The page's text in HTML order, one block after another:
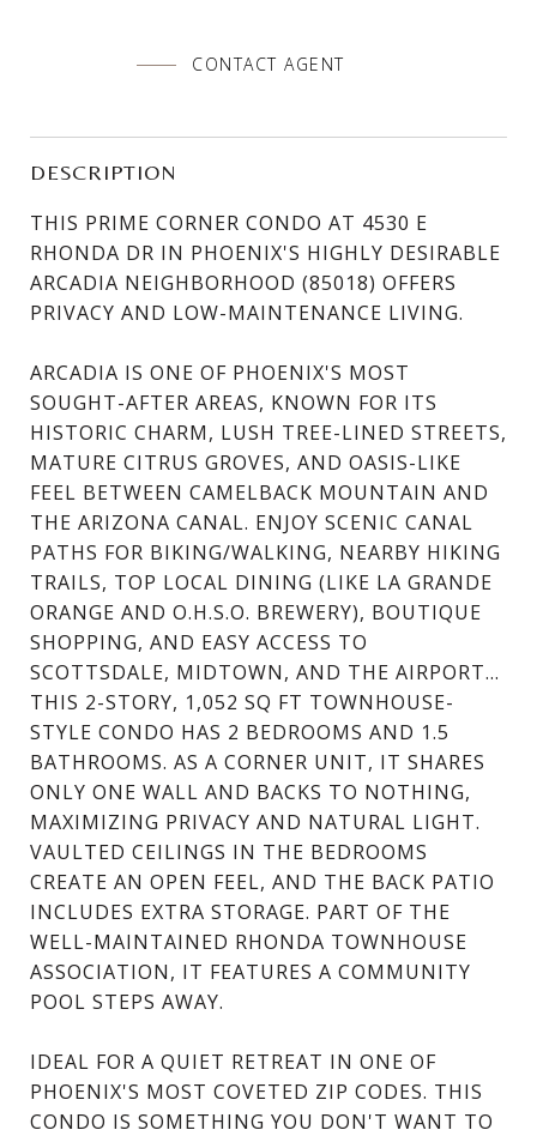
CONTACT AGENT
DESCRIPTION
THIS PRIME CORNER CONDO AT 4530 E
RHONDA DR IN PHOENIX'S HIGHLY DESIRABLE
ARCADIA NEIGHBORHOOD (85018) OFFERS
PRIVACY AND LOW-MAINTENANCE LIVING.
ARCADIA IS ONE OF PHOENIX'S MOST
SOUGHT-AFTER AREAS, KNOWN FOR ITS
HISTORIC CHARM, LUSH TREE-LINED STREETS,
MATURE CITRUS GROVES, AND OASIS-LIKE
FEEL BETWEEN CAMELBACK MOUNTAIN AND
THE ARIZONA CANAL. ENJOY SCENIC CANAL
PATHS FOR BIKING/WALKING, NEARBY HIKING
TRAILS, TOP LOCAL DINING (LIKE LA GRANDE
ORANGE AND O.H.S.O. BREWERY), BOUTIQUE
SHOPPING, AND EASY ACCESS TO
SCOTTSDALE, MIDTOWN, AND THE AIRPORT...
THIS 2-STORY, 1,052 SQ FT TOWNHOUSE-
STYLE CONDO HAS 2 BEDROOMS AND 1.5
BATHROOMS. AS A CORNER UNIT, IT SHARES
ONLY ONE WALL AND BACKS TO NOTHING,
MAXIMIZING PRIVACY AND NATURAL LIGHT.
VAULTED CEILINGS IN THE BEDROOMS
CREATE AN OPEN FEEL, AND THE BACK PATIO
INCLUDES EXTRA STORAGE. PART OF THE
WELL-MAINTAINED RHONDA TOWNHOUSE
ASSOCIATION, IT FEATURES A COMMUNITY
POOL STEPS AWAY.
IDEAL FOR A QUIET RETREAT IN ONE OF
PHOENIX'S MOST COVETED ZIP CODES. THIS
CONDO IS SOMETHING YOU DON'T WANT TO